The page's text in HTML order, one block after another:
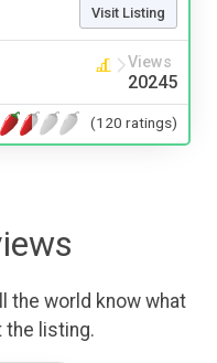
Visit Listing
Views
20245
(120 ratings)
the world know what
the listing.